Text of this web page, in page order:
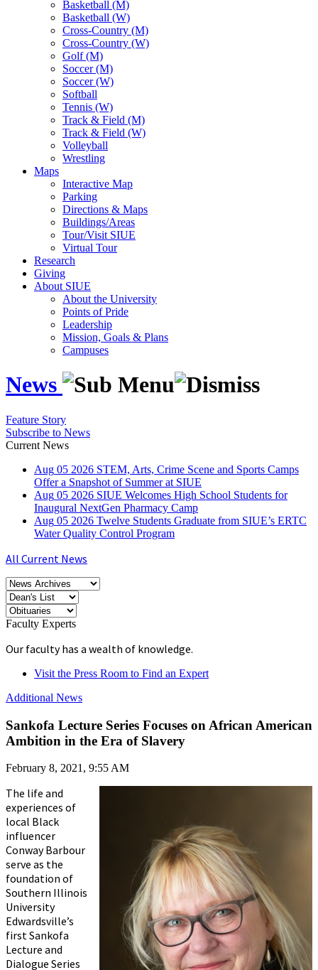
Basketball (M)
Basketball (W)
Cross-Country (M)
Cross-Country (W)
Golf (M)
Soccer (M)
Soccer (W)
Softball
Tennis (W)
Track & Field (M)
Track & Field (W)
Volleyball
Wrestling
Maps
Interactive Map
Parking
Directions & Maps
Buildings/Areas
Tour/Visit SIUE
Virtual Tour
Research
Giving
About SIUE
About the University
Points of Pride
Leadership
Mission, Goals & Plans
Campuses
News
Feature Story
Subscribe to News
Current News
Aug 05 2026 STEM, Arts, Crime Scene and Sports Camps
Offer a Snapshot of Summer at SIUE
Aug 05 2026 SIUE Welcomes High School Students for
Inaugural NextGen Pharmacy Camp
Aug 05 2026 Twelve Students Graduate from SIUE’s ERTC
Water Quality Control Program
All Current News
Faculty Experts
Our faculty has a wealth of knowledge.
Visit the Press Room to Find an Expert
Additional News
Sankofa Lecture Series Focuses on African American
Ambition in the Era of Slavery
February 8, 2021, 9:55 AM
The life and
experiences of
local Black
influencer
Conway Barbour
serve as the
foundation of
Southern Illinois
University
Edwardsville’s
first Sankofa
Lecture and
Dialogue Series